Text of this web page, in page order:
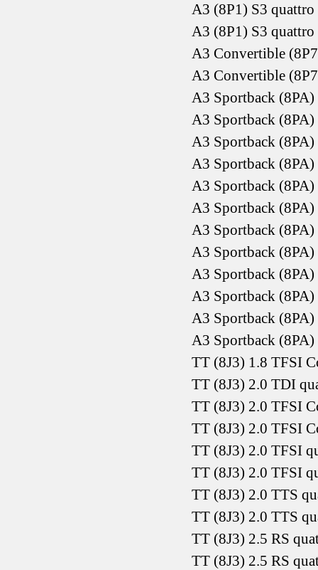
A3 (8P1) S3
A3 (8P1) S3
A3 Convertible
A3 Convertible
A3 Sportback
A3 Sportback
A3 Sportback
A3 Sportback
A3 Sportback
A3 Sportback
A3 Sportback
A3 Sportback
A3 Sportback
A3 Sportback
A3 Sportback
A3 Sportback
TT (8J3) 1.8 TFSI
TT (8J3) 2.0 TDI
TT (8J3) 2.0 TFSI
TT (8J3) 2.0 TFSI
TT (8J3) 2.0 TFSI
TT (8J3) 2.0 TFSI
TT (8J3) 2.0 TTS
TT (8J3) 2.0 TTS
TT (8J3) 2.5 RS
TT (8J3) 2.5 RS